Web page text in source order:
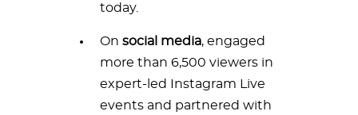
today.
On social media, engaged
more than 6,500 viewers in
expert-led Instagram Live
events and partnered with